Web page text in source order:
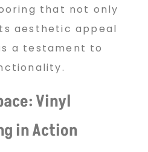
that not only
aesthetic appeal
a testament to
Vinyl
in Action